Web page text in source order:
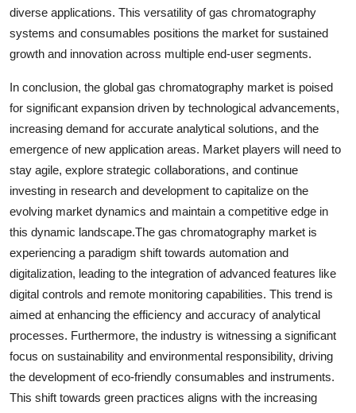
diverse applications. This versatility of gas chromatography
systems and consumables positions the market for sustained
growth and innovation across multiple end-user segments.
In conclusion, the global gas chromatography market is poised
for significant expansion driven by technological advancements,
increasing demand for accurate analytical solutions, and the
emergence of new application areas. Market players will need to
stay agile, explore strategic collaborations, and continue
investing in research and development to capitalize on the
evolving market dynamics and maintain a competitive edge in
this dynamic landscape.The gas chromatography market is
experiencing a paradigm shift towards automation and
digitalization, leading to the integration of advanced features like
digital controls and remote monitoring capabilities. This trend is
aimed at enhancing the efficiency and accuracy of analytical
processes. Furthermore, the industry is witnessing a significant
focus on sustainability and environmental responsibility, driving
the development of eco-friendly consumables and instruments.
This shift towards green practices aligns with the increasing